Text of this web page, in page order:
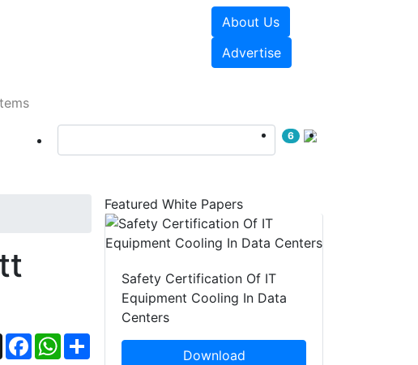
About Us
Advertise
6
X FacebookWhatsApp
Share
Featured White Papers
Safety Certification Of IT
Equipment Cooling In Data
Centers
Download